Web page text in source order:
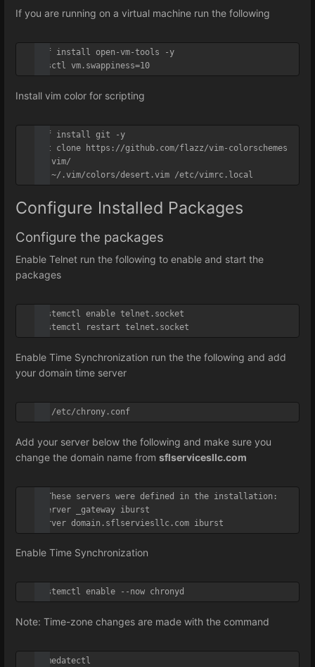
If you are running on a virtual machine run the following
dnf install open-vm-tools -y
sysctl vm.swappiness=10
Install vim color for scripting
dnf install git -y
git clone https://github.com/flazz/vim-colorschemes
~/.vim/
cp ~/.vim/colors/desert.vim /etc/vimrc.local
Configure Installed Packages
Configure the packages
Enable Telnet run the following to enable and start the
packages
systemctl enable telnet.socket
systemctl restart telnet.socket
Enable Time Synchronization run the the following and add
your domain time server
vi /etc/chrony.conf
Add your server below the following and make sure you
change the domain name from sflservicesllc.com
# These servers were defined in the installation:
#server _gateway iburst
server domain.sflserviesllc.com iburst
Enable Time Synchronization
systemctl enable --now chronyd
Note: Time-zone changes are made with the command
timedatectl